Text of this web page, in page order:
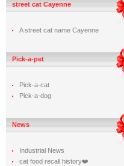
street cat Cayenne
A street cat name Cayenne
Pick-a-pet
Pick-a-cat
Pick-a-dog
News
Industrial News
cat food recall history❤️